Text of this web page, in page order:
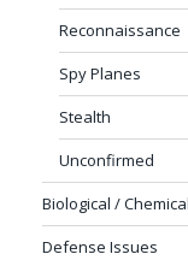
Reconnaissance
Spy Planes
Stealth
Unconfirmed
Biological /
Defense Issues